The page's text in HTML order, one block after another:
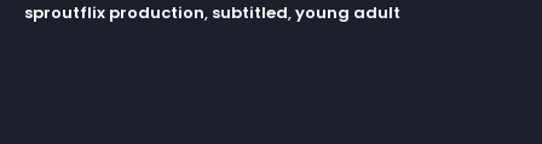
sproutflix production, subtitled,young adult